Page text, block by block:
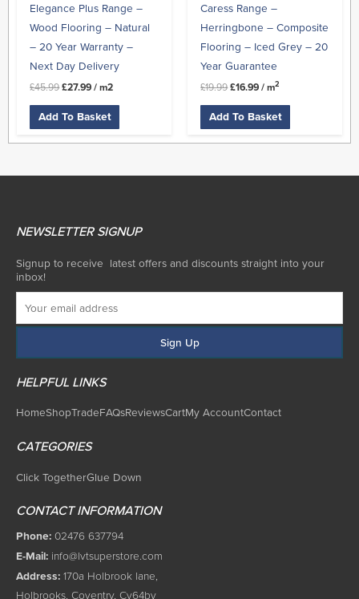
Elegance Plus Range –
Wood Flooring – Natural
– 20 Year Warranty –
Next Day Delivery
£45.99 £27.99 / m2
Add To Basket
Caress Range –
Herringbone – Composite
Flooring – Iced Grey – 20
Year Guarantee
£19.99 £16.99 / m2
Add To Basket
NEWSLETTER SIGNUP
Signup to receive latest offers and discounts straight into your
inbox!
HELPFUL LINKS
HomeShopTradeFAQsReviewsCartMy AccountContact
CATEGORIES
Click TogetherGlue Down
CONTACT INFORMATION
Phone: 02476 637794
E-Mail: info@lvtsuperstore.com
Address: 170a Holbrook lane,
Holbrooks, Coventry, Cv64by